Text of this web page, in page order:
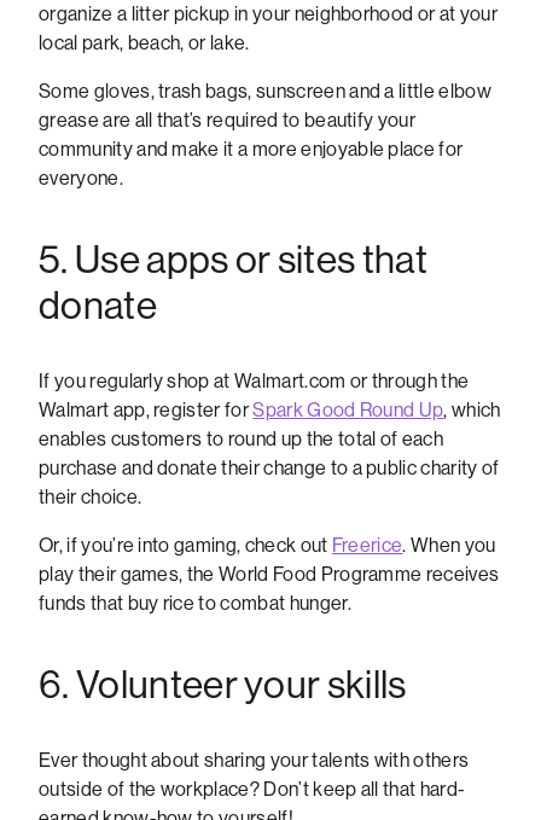
organize a litter pickup in your neighborhood or at your
local park, beach, or lake.
Some gloves, trash bags, sunscreen and a little elbow
grease are all that’s required to beautify your
community and make it a more enjoyable place for
everyone.
5. Use apps or sites that
donate
If you regularly shop at Walmart.com or through the
Walmart app, register forSpark Good Round Up, which
enables customers to round up the total of each
purchase and donate their change to a public charity of
their choice.
Or, if you’re into gaming, check out Freerice. When you
play their games, the World Food Programme receives
funds that buy rice to combat hunger.
6. Volunteer your skills
Ever thought about sharing your talents with others
outside of the workplace? Don’t keep all that hard-